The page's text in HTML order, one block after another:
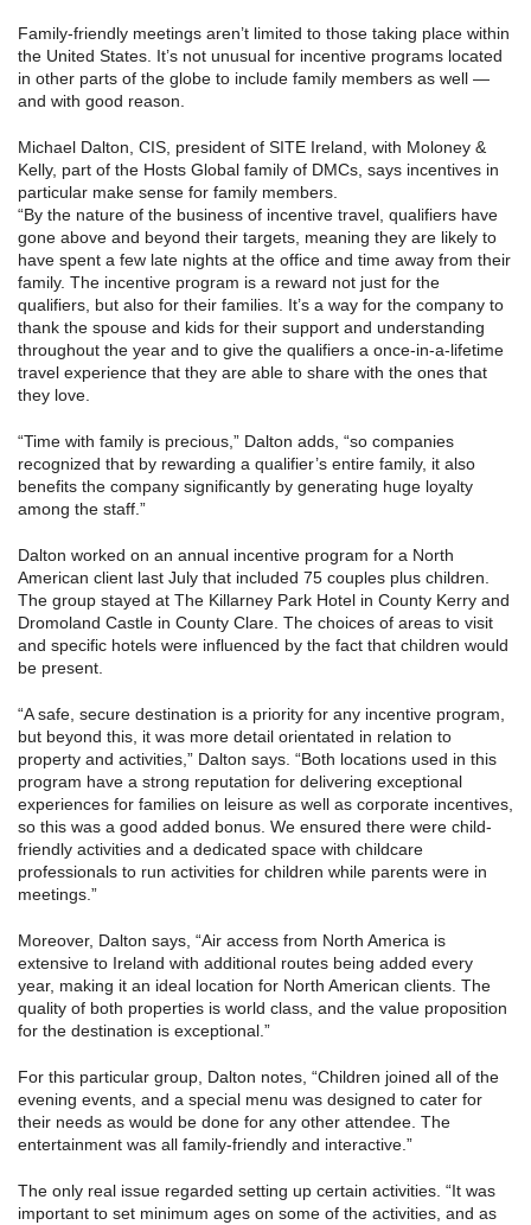
Family-friendly meetings aren’t limited to those taking place within
the United States. It’s not unusual for incentive programs located
in other parts of the globe to include family members as well —
and with good reason.
Michael Dalton, CIS, president of SITE Ireland, with Moloney &
Kelly, part of the Hosts Global family of DMCs, says incentives in
particular make sense for family members.
“By the nature of the business of incentive travel, qualifiers have
gone above and beyond their targets, meaning they are likely to
have spent a few late nights at the office and time away from their
family. The incentive program is a reward not just for the
qualifiers, but also for their families. It’s a way for the company to
thank the spouse and kids for their support and understanding
throughout the year and to give the qualifiers a once-in-a-lifetime
travel experience that they are able to share with the ones that
they love.
“Time with family is precious,” Dalton adds, “so companies
recognized that by rewarding a qualifier’s entire family, it also
benefits the company significantly by generating huge loyalty
among the staff.”
Dalton worked on an annual incentive program for a North
American client last July that included 75 couples plus children.
The group stayed at The Killarney Park Hotel in County Kerry and
Dromoland Castle in County Clare. The choices of areas to visit
and specific hotels were influenced by the fact that children would
be present.
“A safe, secure destination is a priority for any incentive program,
but beyond this, it was more detail orientated in relation to
property and activities,” Dalton says. “Both locations used in this
program have a strong reputation for delivering exceptional
experiences for families on leisure as well as corporate incentives,
so this was a good added bonus. We ensured there were child-
friendly activities and a dedicated space with childcare
professionals to run activities for children while parents were in
meetings.”
Moreover, Dalton says, “Air access from North America is
extensive to Ireland with additional routes being added every
year, making it an ideal location for North American clients. The
quality of both properties is world class, and the value proposition
for the destination is exceptional.”
For this particular group, Dalton notes, “Children joined all of the
evening events, and a special menu was designed to cater for
their needs as would be done for any other attendee. The
entertainment was all family-friendly and interactive.”
The only real issue regarded setting up certain activities. “It was
important to set minimum ages on some of the activities, and as